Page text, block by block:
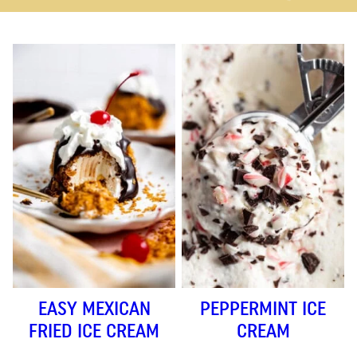
EASY MEXICAN
FRIED ICE CREAM
PEPPERMINT ICE
CREAM